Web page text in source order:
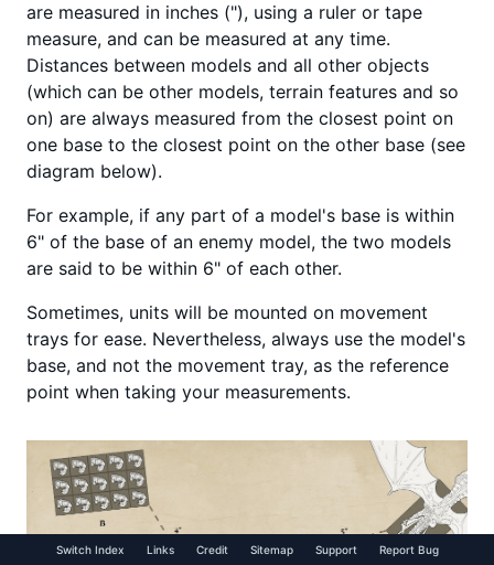
are measured in inches ("), using a ruler or tape
measure, and can be measured at any time.
Distances between models and all other objects
(which can be other models, terrain features and so
on) are always measured from the closest point on
one base to the closest point on the other base (see
diagram below).
For example, if any part of a model's base is within
6" of the base of an enemy model, the two models
are said to be within 6" of each other.
Sometimes, units will be mounted on movement
trays for ease. Nevertheless, always use the model's
base, and not the movement tray, as the reference
point when taking your measurements.
Switch Index Links Credit Sitemap Support Report Bug